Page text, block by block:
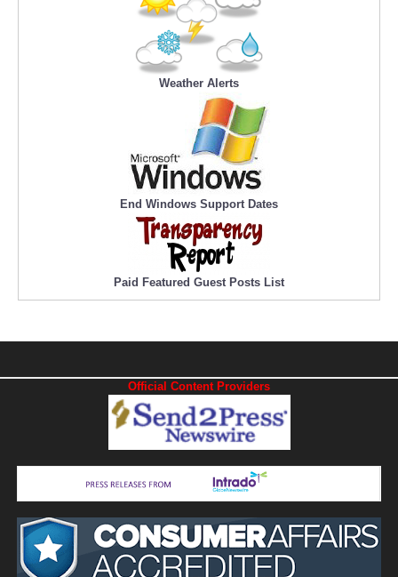
Weather Alerts
End Windows Support Dates
Paid Featured Guest Posts List
Official Content Providers